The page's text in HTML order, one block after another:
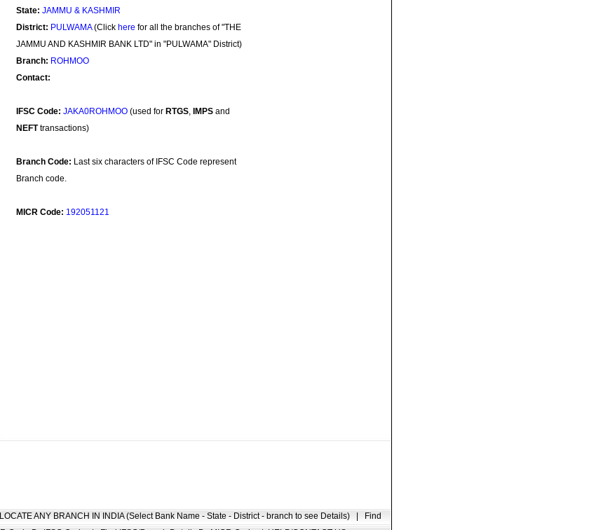
State: JAMMU & KASHMIR
District: PULWAMA(Click here for all the branches of "THE
JAMMU AND KASHMIR BANK LTD" in "PULWAMA" District)
Branch: ROHMOO
Contact:
IFSC Code: JAKA0ROHMOO (used for RTGS, IMPS and
NEFTtransactions)
Branch Code: Last six characters of IFSC Code represent
Branch code.
MICR Code: 192051121
LOCATE ANY BRANCH IN INDIA (Select Bank Name - State - District - branch to see Details)
Find